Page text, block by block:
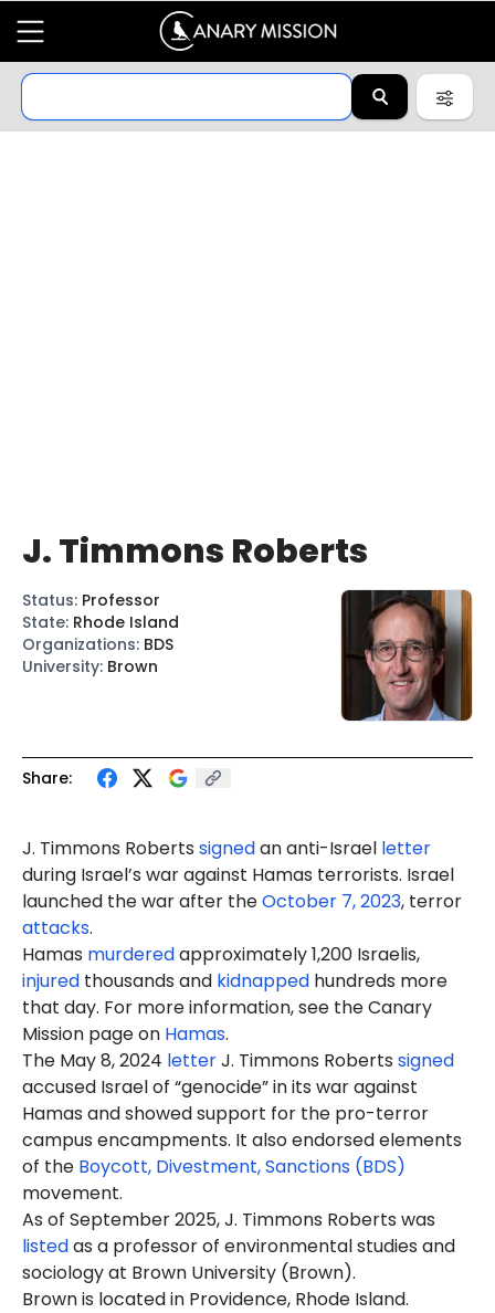
Share:
J. Timmons Roberts signedan anti-Israel letter
during Israel’s war against Hamas terrorists. Israel
launched the war after theOctober 7, 2023, terror
attacks.
Hamas murderedapproximately 1,200 Israelis,
injured thousands and kidnapped hundreds more
that day. For more information, see the Canary
Mission page on Hamas.
The May 8, 2024 letterJ. Timmons Roberts signed
accused Israel of “genocide” in its war against
Hamas and showed support for the pro-terror
campus encampments. It also endorsed elements
of the Boycott, Divestment, Sanctions (BDS)
movement.
As of September 2025, J. Timmons Roberts was
listedas a professor of environmental studies and
sociology at Brown University (Brown).
Brown is located in Providence, Rhode Island.
J. Timmons Roberts
Status: Professor
State: Rhode Island
Organizations: BDS
University: Brown